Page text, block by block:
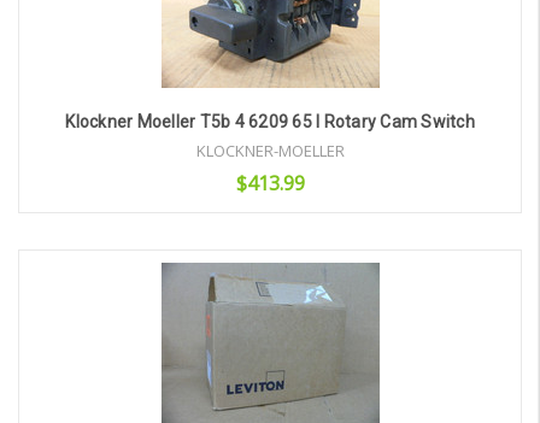
Klockner Moeller T5b 4 6209 65 I Rotary Cam Switch
KLOCKNER-MOELLER
$413.99
Add to Cart